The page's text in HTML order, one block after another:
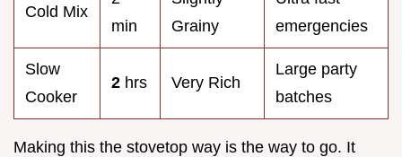
Cold Mix
min
Grainy
emergencies
Slow
Cooker
2 hrs Very Rich
Large party
batches
Making this the stovetop way is the way to go. It